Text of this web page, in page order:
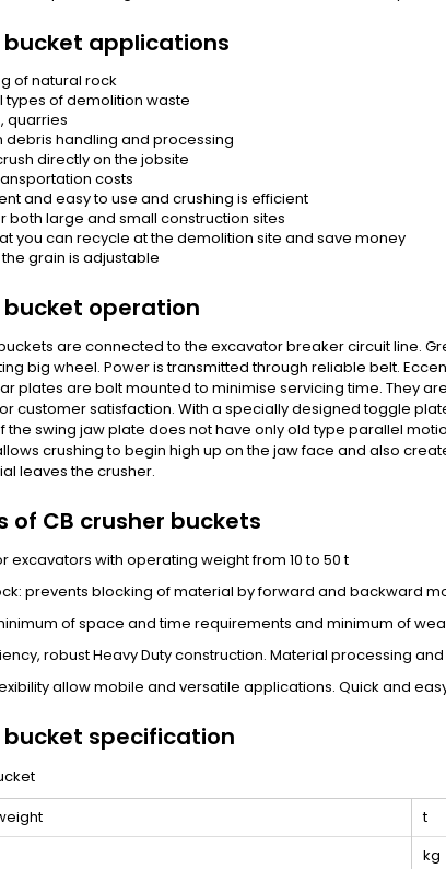
bucket applications
of natural rock
types of demolition waste
quarries
debris handling and processing
directly on the jobsite
costs
and easy to use and crushing is efficient
both large and small construction sites
you can recycle at the demolition site and save money
grain is adjustable
bucket operation
are connected to the excavator breaker circuit line.
big wheel. Power is transmitted through reliable belt.
plates are bolt mounted to minimise servicing time. They
customer satisfaction. With a specially designed toggle
the swing jaw plate does not have only old type parallel
crushing to begin high up on the jaw face and also
leaves the crusher.
of CB crusher buckets
excavators with operating weight from 10 to 50 t
prevents blocking of material by forward and backward
of space and time requirements and minimum of
robust Heavy Duty construction. Material processing
allow mobile and versatile applications. Quick and
bucket specification
t
kg